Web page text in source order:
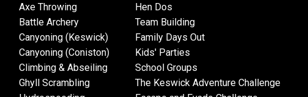
Axe Throwing
Battle Archery
Canyoning (Keswick)
Canyoning (Coniston)
Climbing & Abseiling
Ghyll Scrambling
Hen Dos
Team Building
Family Days Out
Kids' Parties
School Groups
The Keswick Adventure Challenge